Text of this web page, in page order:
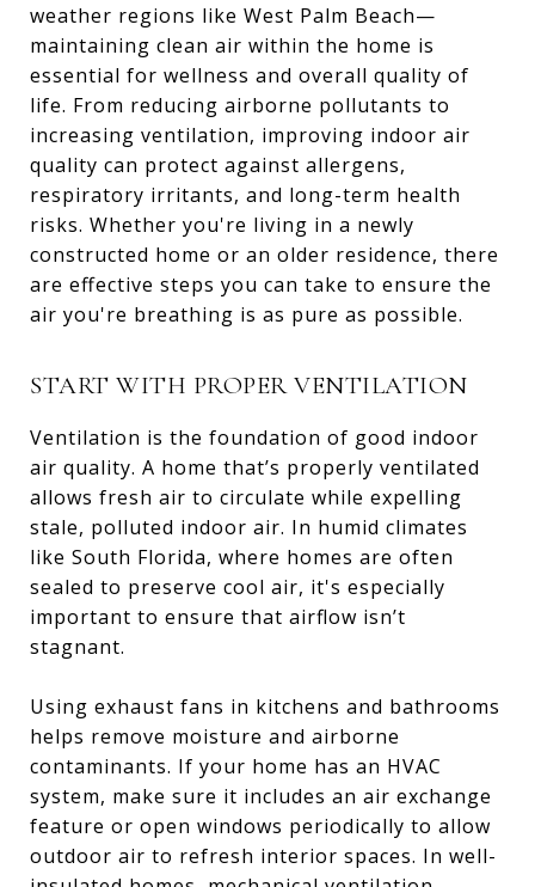
weather regions like West Palm Beach—
maintaining clean air within the home is
essential for wellness and overall quality of
life. From reducing airborne pollutants to
increasing ventilation, improving indoor air
quality can protect against allergens,
respiratory irritants, and long-term health
risks. Whether you're living in a newly
constructed home or an older residence, there
are effective steps you can take to ensure the
air you're breathing is as pure as possible.
START WITH PROPER VENTILATION
Ventilation is the foundation of good indoor
air quality. A home that’s properly ventilated
allows fresh air to circulate while expelling
stale, polluted indoor air. In humid climates
like South Florida, where homes are often
sealed to preserve cool air, it's especially
important to ensure that airflow isn’t
stagnant.
Using exhaust fans in kitchens and bathrooms
helps remove moisture and airborne
contaminants. If your home has an HVAC
system, make sure it includes an air exchange
feature or open windows periodically to allow
outdoor air to refresh interior spaces. In well-